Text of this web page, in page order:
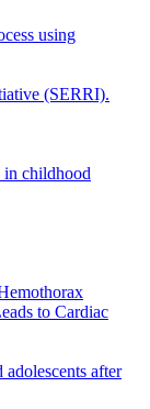
using
(SERRI).
in childhood
to Cardiac
after